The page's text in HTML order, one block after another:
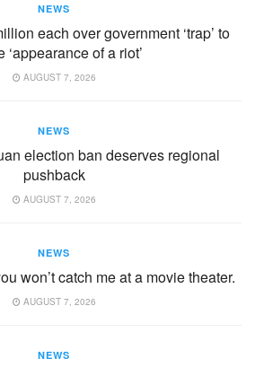
NEWS
each over government ‘trap’ to
‘appearance of a riot’
AUGUST 7, 2026
NEWS
election ban deserves regional
pushback
AUGUST 7, 2026
NEWS
won’t catch me at a movie theater.
AUGUST 7, 2026
NEWS